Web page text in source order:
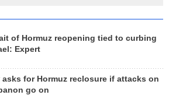
of Hormuz reopening tied to curbing
Expert
asks for Hormuz reclosure if attacks on
go on